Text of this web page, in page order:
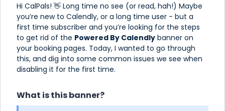
Hi CalPals! 👋 Long time no see (or read, hah!) Maybe
you’re new to Calendly, or a long time user - but a
first time subscriber and you’re looking for the steps
to get rid of the Powered By Calendly banner on
your booking pages. Today, I wanted to go through
this, and dig into some common issues we see when
disabling it for the first time.
What is this banner?